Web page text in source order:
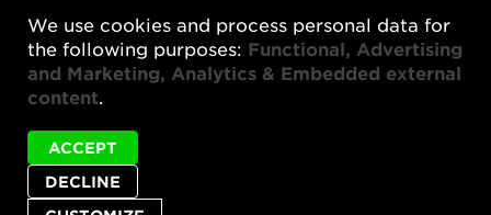
What Matter_s
Privacy policy
Cookie settings
We use cookies and process personal data for
the following purposes: Functional, Advertising
and Marketing, Analytics & Embedded external
content.
DECLINE
ACCEPT